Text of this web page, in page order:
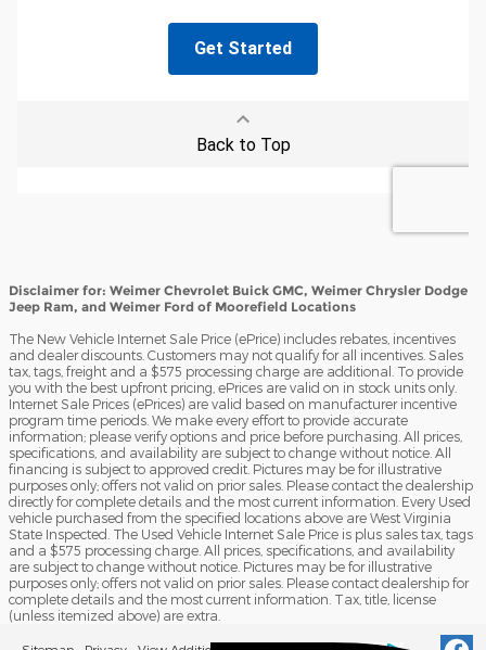
Disclaimer for: Weimer Chevrolet Buick GMC, Weimer Chrysler Dodge
Jeep Ram, and Weimer Ford of Moorefield Locations
The New Vehicle Internet Sale Price (ePrice) includes rebates, incentives
and dealer discounts. Customers may not qualify for all incentives. Sales
tax, tags, freight and a $575 processing charge are additional. To provide
you with the best upfront pricing, ePrices are valid on in stock units only.
Internet Sale Prices (ePrices) are valid based on manufacturer incentive
program time periods. We make every effort to provide accurate
information; please verify options and price before purchasing. All prices,
specifications, and availability are subject to change without notice. All
financing is subject to approved credit. Pictures may be for illustrative
purposes only; offers not valid on prior sales. Please contact the dealership
directly for complete details and the most current information. Every Used
vehicle purchased from the specified locations above are West Virginia
State Inspected. The Used Vehicle Internet Sale Price is plus sales tax, tags
and a $575 processing charge. All prices, specifications, and availability
are subject to change without notice. Pictures may be for illustrative
purposes only; offers not valid on prior sales. Please contact dealership for
complete details and the most current information. Tax, title, license
(unless itemized above) are extra.